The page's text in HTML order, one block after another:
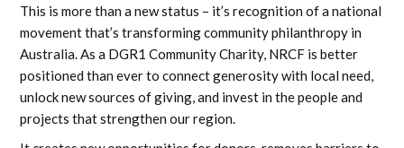
This is more than a new status – it’s recognition of a national
movement that’s transforming community philanthropy in
Australia. As a DGR1 Community Charity, NRCF is better
positioned than ever to connect generosity with local need,
unlock new sources of giving, and invest in the people and
projects that strengthen our region.